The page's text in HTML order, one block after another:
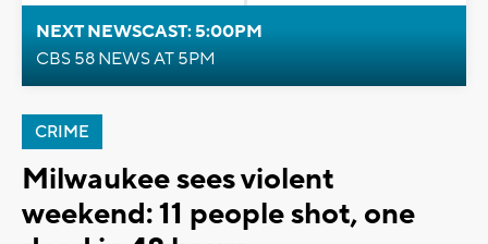
NEXT NEWSCAST: 5:00PM
CBS 58 NEWS AT 5PM
CRIME
Milwaukee sees violent
weekend: 11 people shot, one